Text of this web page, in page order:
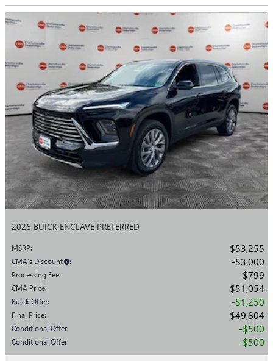
2026 BUICK ENCLAVE PREFERRED
MSRP: $53,255
CMA's Discount : $3,000
Processing Fee: $799
CMA Price: $51,054
Buick Offer: $1,250
Final Price: $49,804
Conditional Offer: $500
Conditional Offer: $500